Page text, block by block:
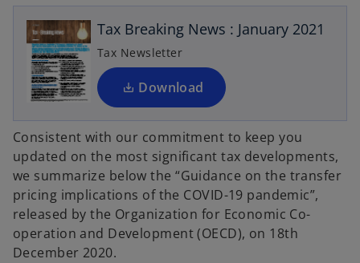
n
w
t
a
b
n
w
t
b
Tax Breaking News : January 2021
Tax Newsletter
Download
n
s
i
n
a
n
e
w
t
a
b
Consistent with our commitment to keep you
updated on the most significant tax developments,
we summarize below the “Guidance on the transfer
pricing implications of the COVID-19 pandemic”,
released by the Organization for Economic Co-
operation and Development (OECD), on 18th
December 2020.